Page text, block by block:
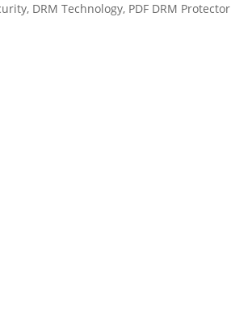
, DRM Technology, PDF DRM Protector